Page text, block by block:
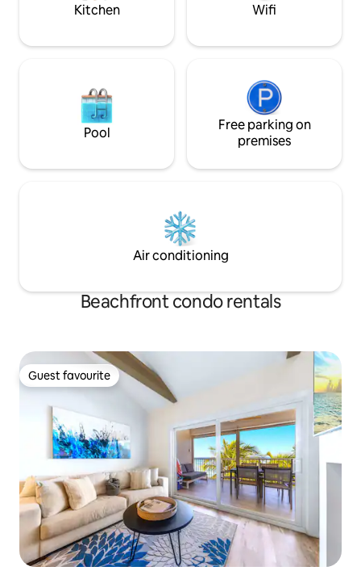
Kitchen Wifi
Pool
Free parking on
premises
Air conditioning
Beachfront condo rentals
Guest favourite
Guest favourite